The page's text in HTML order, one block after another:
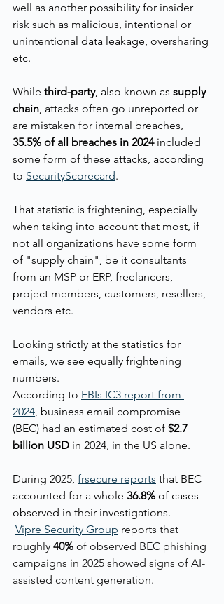
well as another possibility for insider
risk such as malicious, intentional or
unintentional data leakage, oversharing
etc.
While third-party, also known as supply
chain, attacks often go unreported or
are mistaken for internal breaches,
35.5% of all breaches in 2024 included
some form of these attacks, according
to SecurityScorecard.
That statistic is frightening, especially
when taking into account that most, if
not all organizations have some form
of "supply chain", be it consultants
from an MSP or ERP, freelancers,
project members, customers, resellers,
vendors etc.
Looking strictly at the statistics for
emails, we see equally frightening
numbers.
According to FBIs IC3 report from
2024, business email compromise
(BEC) had an estimated cost of $2.7
billion USD in 2024, in the US alone.
During 2025, frsecure reports that BEC
accounted for a whole 36.8% of cases
observed in their investigations.
Vipre Security Group reports that
roughly 40% of observed BEC phishing
campaigns in 2025 showed signs of AI-
assisted content generation.